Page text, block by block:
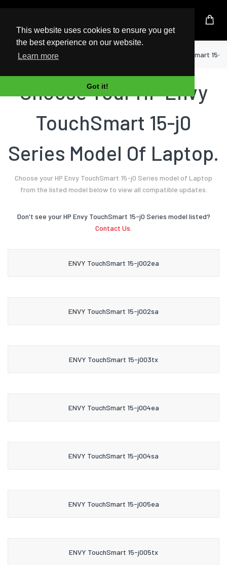
This website uses cookies to ensure you get
the best experience on our website.
Learn more
Got it!
UK Based Kingston Reseller
Home Laptop Envy TouchSmart 15-
Choose Your HP Envy
TouchSmart 15-j0
Series Model Of Laptop.
Choose your HP Envy TouchSmart 15-j0 Series model of Laptop
from the listed model below to view all compatible updates.
Don't see your HP Envy TouchSmart 15-j0 Series model listed?
Contact Us.
ENVY TouchSmart 15-j002ea
ENVY TouchSmart 15-j002sa
ENVY TouchSmart 15-j003tx
ENVY TouchSmart 15-j004ea
ENVY TouchSmart 15-j004sa
ENVY TouchSmart 15-j005ea
ENVY TouchSmart 15-j005tx